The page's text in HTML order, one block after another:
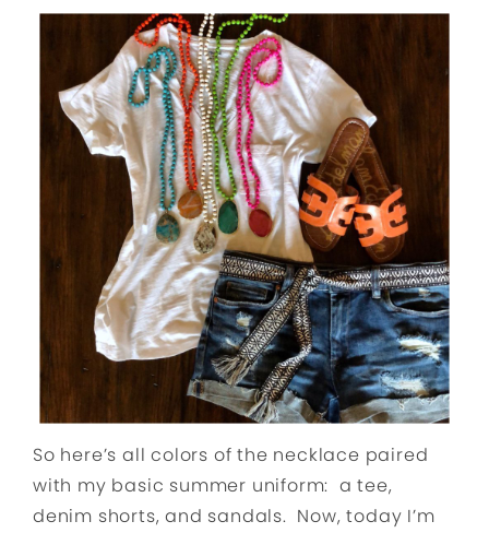
So here’s all colors of the necklace paired
with my basic summer uniform: a tee,
denim shorts, and sandals. Now, today I’m